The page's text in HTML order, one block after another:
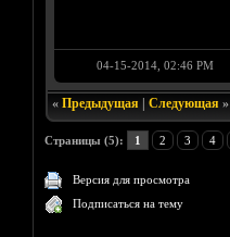
04-15-2014, 02:46 PM
« Предыдущая| Следующая»
Страницы (5): 1 2 3 4
Версия для просмотра
Подписаться на тему